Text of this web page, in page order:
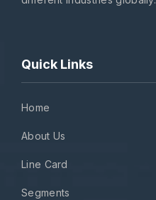
Quick Links
Home
About Us
Line Card
Segments